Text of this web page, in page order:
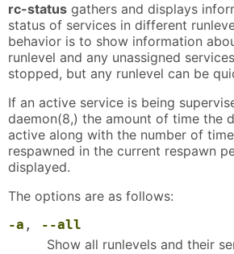
rc-status gathers and displays
status of services in different
behavior is to show information
runlevel and any unassigned
stopped, but any runlevel can be
If an active service is being
daemon(8,) the amount of time the
active along with the number of
respawned in the current respawn
displayed.
The options are as follows:
-a , --all
Show all runlevels and their